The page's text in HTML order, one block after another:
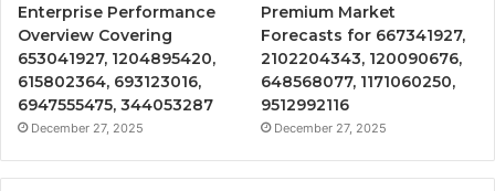
Enterprise Performance
Overview Covering
653041927, 1204895420,
615802364, 693123016,
6947555475, 344053287
December 27, 2025
Premium Market
Forecasts for 667341927,
2102204343, 120090676,
648568077, 1171060250,
9512992116
December 27, 2025